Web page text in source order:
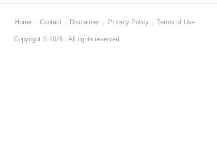
Home Contact Disclaimer Privacy Policy Terms of Use
Copyright © 2026 . All rights reserved.